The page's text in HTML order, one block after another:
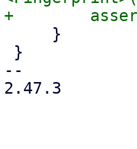
--
2.47.3